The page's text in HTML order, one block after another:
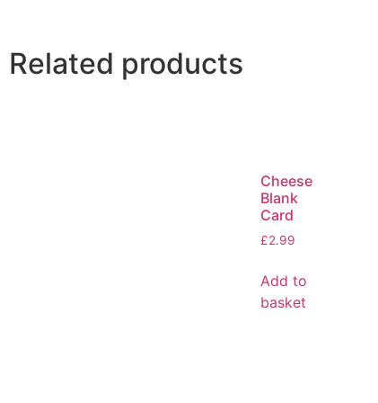
Related products
Cheese
Blank
Card
£2.99
Add to
basket